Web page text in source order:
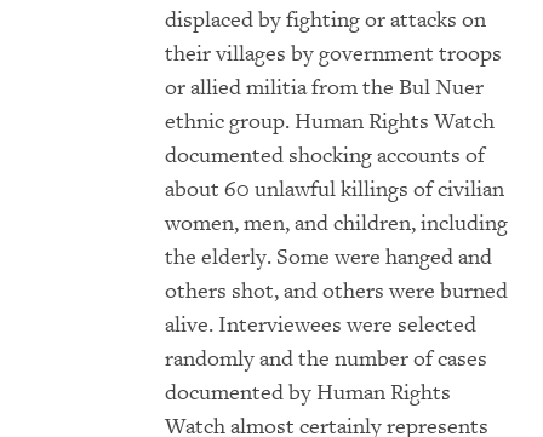
displaced by fighting or attacks on
their villages by government troops
or allied militia from the Bul Nuer
ethnic group. Human Rights Watch
documented shocking accounts of
about 60 unlawful killings of civilian
women, men, and children, including
the elderly. Some were hanged and
others shot, and others were burned
alive. Interviewees were selected
randomly and the number of cases
documented by Human Rights
Watch almost certainly represents